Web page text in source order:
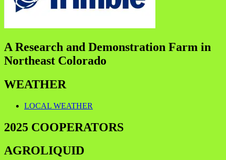
A Research and Demonstration Farm in
Northeast Colorado
WEATHER
LOCAL WEATHER
2025 COOPERATORS
AGROLIQUID